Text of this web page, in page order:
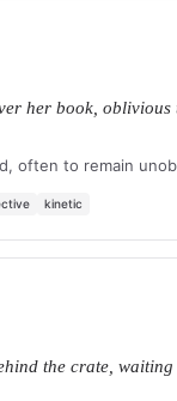
her book,
often to remain
kinetic
the crate,